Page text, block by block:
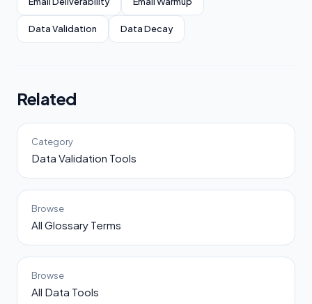
Data Validation Data Decay
Related
Category
Data Validation Tools
Browse
All Glossary Terms
Browse
All Data Tools